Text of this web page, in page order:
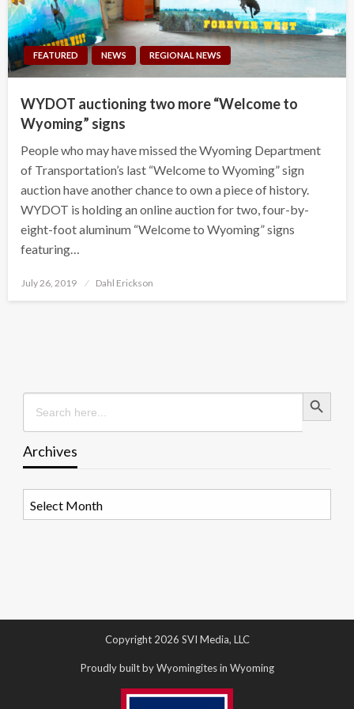
FEATURED NEWS REGIONAL NEWS
WYDOT auctioning two more “Welcome to
Wyoming” signs
People who may have missed the Wyoming Department
of Transportation’s last “Welcome to Wyoming” sign
auction have another chance to own a piece of history.
WYDOT is holding an online auction for two, four-by-
eight-foot aluminum “Welcome to Wyoming” signs
featuring…
Posted
July 26, 2019 Dahl Erickson
Search
for:
Search Button
Archives
Copyright 2026 SVI Media, LLC
Proudly built by Wyomingites in Wyoming